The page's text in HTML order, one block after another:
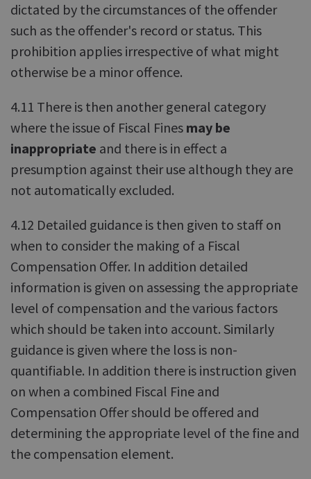
dictated by the circumstances of the offender
such as the offender's record or status. This
prohibition applies irrespective of what might
otherwise be a minor offence.
4.11 There is then another general category
where the issue of Fiscal Fines may be
inappropriate and there is in effect a
presumption against their use although they are
not automatically excluded.
4.12 Detailed guidance is then given to staff on
when to consider the making of a Fiscal
Compensation Offer. In addition detailed
information is given on assessing the appropriate
level of compensation and the various factors
which should be taken into account. Similarly
guidance is given where the loss is non-
quantifiable. In addition there is instruction given
on when a combined Fiscal Fine and
Compensation Offer should be offered and
determining the appropriate level of the fine and
the compensation element.